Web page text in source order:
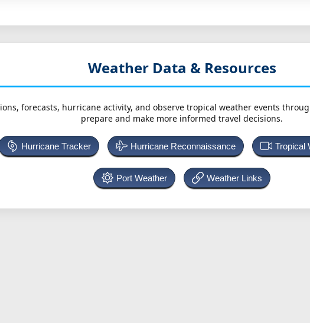
Weather Data & Resources
forecasts, hurricane activity, and observe tropical weather events
prepare and make more informed travel decisions.
Hurricane Tracker Hurricane Reconnaissance Tropical
Port Weather Weather Links